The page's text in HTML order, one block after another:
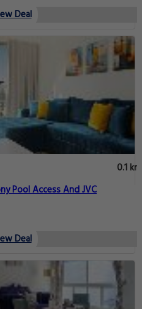
Deal
0.1 km
Pool Access And JVC
Deal